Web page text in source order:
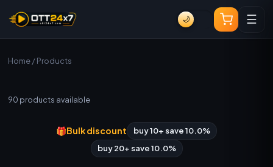
🌙 ☰
Home/ Products
90 products available
🎁Bulk discount
buy 10+ save 10.0%
buy 20+ save 10.0%